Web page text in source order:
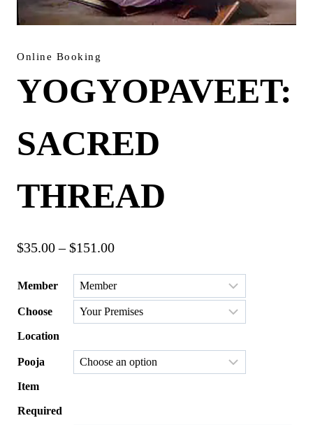
Online Booking
YOGYOPAVEET:
SACRED
THREAD
$35.00 – $151.00Price
$35.00
through
Member
Choose
Location
Pooja
Item
Required